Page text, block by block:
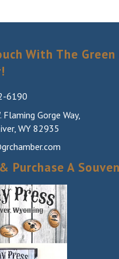
With The Green
6190
Flaming Gorge Way,
WY 82935
Purchase A